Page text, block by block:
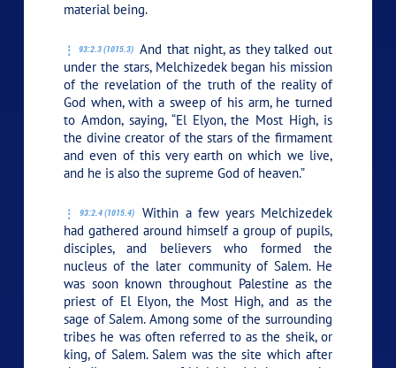
material being.
93:2.3 (1015.3) And that night, as they talked out
under the stars, Melchizedek began his mission
of the revelation of the truth of the reality of
God when, with a sweep of his arm, he turned
to Amdon, saying, “El Elyon, the Most High, is
the divine creator of the stars of the firmament
and even of this very earth on which we live,
and he is also the supreme God of heaven.”
93:2.4 (1015.4)
Within a few years Melchizedek
had gathered around himself a group of pupils,
disciples, and believers who formed the
nucleus of the later community of Salem. He
was soon known throughout Palestine as the
priest of El Elyon, the Most High, and as the
sage of Salem. Among some of the surrounding
tribes he was often referred to as the sheik, or
king, of Salem. Salem was the site which after